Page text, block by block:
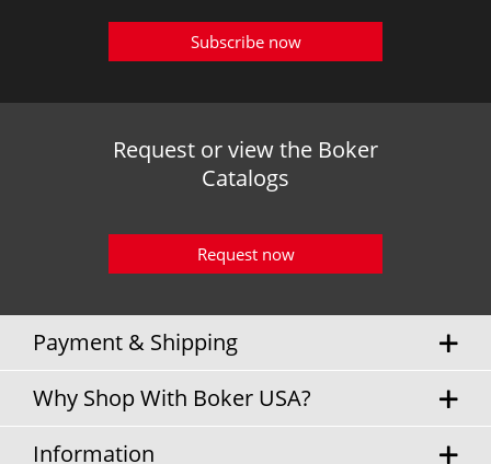
Subscribe now
Request or view the Boker
Catalogs
Request now
Payment & Shipping
Why Shop With Boker USA?
Information